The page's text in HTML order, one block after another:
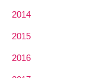
2014
2015
2016